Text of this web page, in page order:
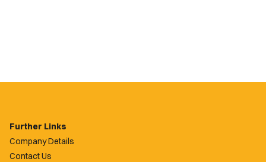
Further Links
Company Details
Contact Us